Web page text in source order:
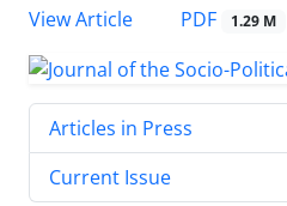
View Article
PDF 1.29 M
Articles in Press
Current Issue